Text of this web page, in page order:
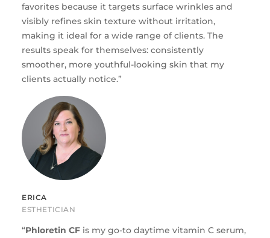
favorites because it targets surface wrinkles and
visibly refines skin texture without irritation,
making it ideal for a wide range of clients. The
results speak for themselves: consistently
smoother, more youthful-looking skin that my
clients actually notice.”
ERICA
ESTHETICIAN
“Phloretin CF is my go-to daytime vitamin C serum,